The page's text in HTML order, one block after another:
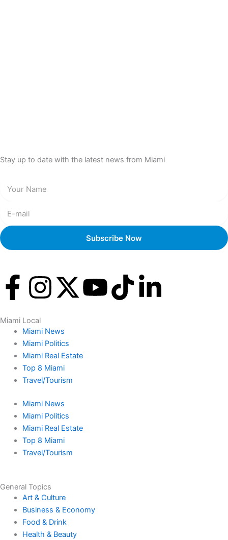
Stay up to date with the latest news from Miami
F
a
c
e
b
o
o
k
-
f
I
n
s
t
a
g
r
a
m
X
t
w
i
t
t
e
Y T L
Miami Local
Miami News
Miami Politics
Miami Real Estate
Top 8 Miami
Travel/Tourism
Miami News
Miami Politics
Miami Real Estate
Top 8 Miami
Travel/Tourism
General Topics
Art & Culture
Business & Economy
Food & Drink
Health & Beauty